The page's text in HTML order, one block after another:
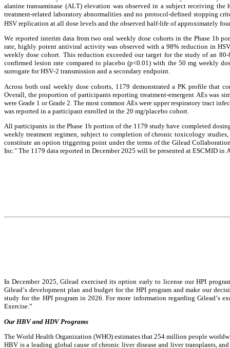
alanine transaminase (ALT) elevation was observed in a subject receiving
treatment-related laboratory abnormalities and no protocol-defined stopping
HSV replication at all dose levels and the observed half-life of approximately
We reported interim data from two oral weekly dose cohorts in the Phase 1b
rate, highly potent antiviral activity was observed with a 98% reduction in
weekly dose cohort. This reduction exceeded our target for the study of an
confirmed lesion rate compared to placebo (p<0.01) with the 50 mg weekly
surrogate for HSV-2 transmission and a secondary endpoint.
Across both oral weekly dose cohorts, 1179 demonstrated a PK profile that
Overall, the proportion of participants reporting treatment-emergent AEs was
were Grade 1 or Grade 2. The most common AEs were upper respiratory tract
was reported in a participant enrolled in the 20 mg/placebo cohort.
All participants in the Phase 1b portion of the 1179 study have completed
weekly treatment regimen, subject to completion of chronic toxicology
constitute an option triggering point under the terms of the Gilead
Inc." The 1179 data reported in December 2025 will be presented at ESCMID in
In December 2025, Gilead exercised its option early to license our HPI
Gilead’s development plan and budget for the HPI program and make our
study for the HPI program in 2026. For more information regarding Gilead’s
Exercise.”
Our HBV and HDV Programs
The World Health Organization (WHO) estimates that 254 million people
HBV is a leading global cause of chronic liver disease and liver transplants,